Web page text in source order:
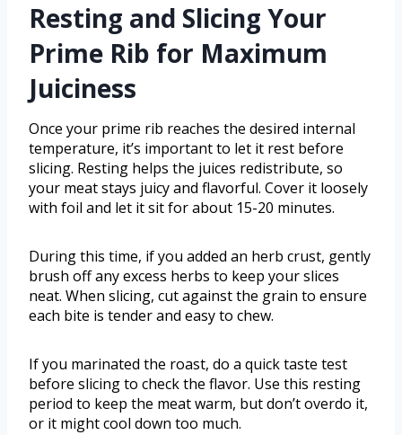
Resting and Slicing Your
Prime Rib for Maximum
Juiciness
Once your prime rib reaches the desired internal
temperature, it’s important to let it rest before
slicing. Resting helps the juices redistribute, so
your meat stays juicy and flavorful. Cover it loosely
with foil and let it sit for about 15-20 minutes.
During this time, if you added an herb crust, gently
brush off any excess herbs to keep your slices
neat. When slicing, cut against the grain to ensure
each bite is tender and easy to chew.
If you marinated the roast, do a quick taste test
before slicing to check the flavor. Use this resting
period to keep the meat warm, but don’t overdo it,
or it might cool down too much.